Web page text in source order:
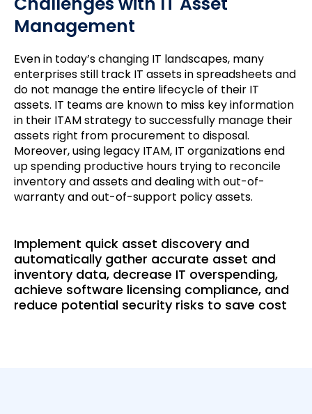
Management
Even in today’s changing IT landscapes, many
enterprises still track IT assets in spreadsheets and
do not manage the entire lifecycle of their IT
assets. IT teams are known to miss key information
in their ITAM strategy to successfully manage their
assets right from procurement to disposal.
Moreover, using legacy ITAM, IT organizations end
up spending productive hours trying to reconcile
inventory and assets and dealing with out-of-
warranty and out-of-support policy assets.
Implement quick asset discovery and
automatically gather accurate asset and
inventory data, decrease IT overspending,
achieve software licensing compliance, and
reduce potential security risks to save cost